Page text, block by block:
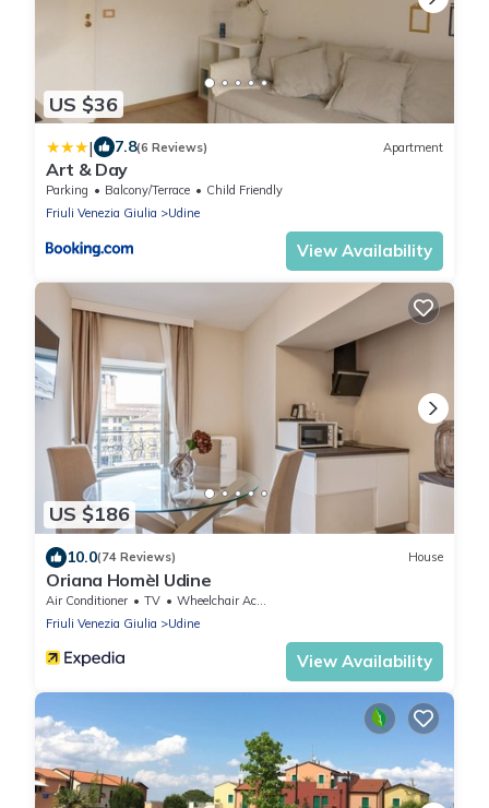
US $36
| 7.8(6 Reviews) Apartment
Art & Day
Parking Balcony/Terrace
Child Friendly
Friuli Venezia Giulia
Udine
View Availability
US $186
10.0(74 Reviews) House
Oriana Homèl Udine
Air Conditioner TV
Wheelchair Accessible
Friuli Venezia Giulia
Udine
View Availability